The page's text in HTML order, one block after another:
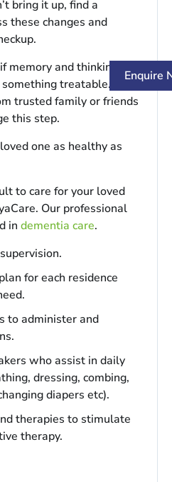
bring it up, find a
these changes and
memory and thinking
treatable. If
trusted family or friends
this step.
one as healthy as
to care for your loved
Our professional
in dementia care.
for each residence
to administer and
who assist in daily
dressing, combing,
diapers etc).
therapies to stimulate
therapy.
Enquire